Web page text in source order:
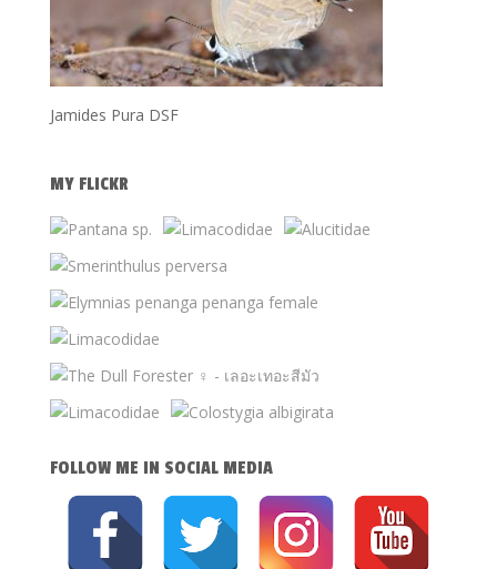
Jamides Pura DSF
MY FLICKR
FOLLOW ME IN SOCIAL MEDIA